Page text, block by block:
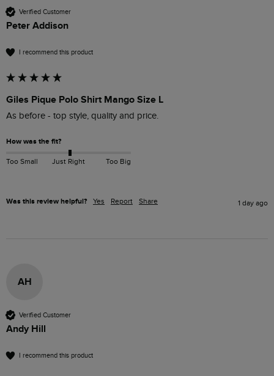
Verified Customer
Peter Addison
I recommend this product
Giles Pique Polo Shirt Mango Size L
As before - top style, quality and price.
How was the fit?
Too Small Just Right Too Big
Was this review helpful? Yes Report Share 1 day ago
AH
Verified Customer
Andy Hill
I recommend this product